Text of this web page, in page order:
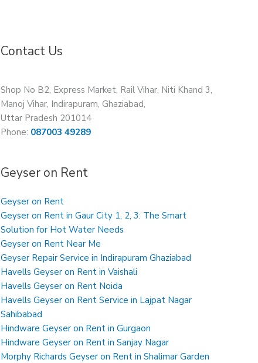
Contact Us
Shop No B2, Express Market, Rail Vihar, Niti Khand 3,
Manoj Vihar, Indirapuram, Ghaziabad,
Uttar Pradesh 201014
Phone: 087003 49289
Geyser on Rent
Geyser on Rent
Geyser on Rent in Gaur City 1, 2, 3: The Smart
Solution for Hot Water Needs
Geyser on Rent Near Me
Geyser Repair Service in Indirapuram Ghaziabad
Havells Geyser on Rent in Vaishali
Havells Geyser on Rent Noida
Havells Geyser on Rent Service in Lajpat Nagar
Sahibabad
Hindware Geyser on Rent in Gurgaon
Hindware Geyser on Rent in Sanjay Nagar
Morphy Richards Geyser on Rent in Shalimar Garden